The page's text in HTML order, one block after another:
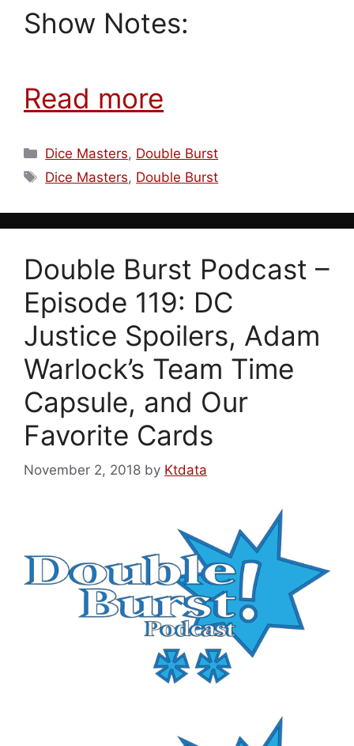
Show Notes:
Read more
Categories
Dice Masters, Double Burst
Tags
Dice Masters, Double Burst
Double Burst Podcast –
Episode 119: DC
Justice Spoilers, Adam
Warlock’s Team Time
Capsule, and Our
Favorite Cards
November 2, 2018 by Ktdata